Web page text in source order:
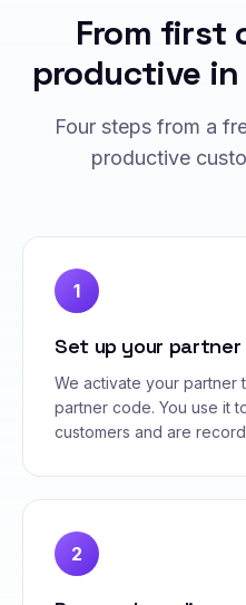
From first
productive
Four steps from a
productive
1
Set up your
We activate your partner
partner code. You use it
customers and are
2